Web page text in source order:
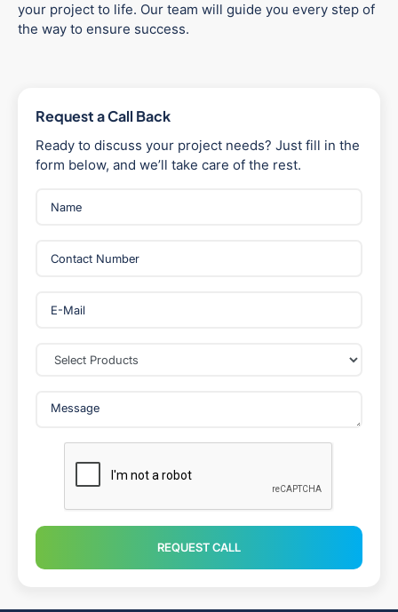
your project to life. Our team will guide you every step of
the way to ensure success.
Request a Call Back
Ready to discuss your project needs? Just fill in the
form below, and we’ll take care of the rest.
REQUEST CALL